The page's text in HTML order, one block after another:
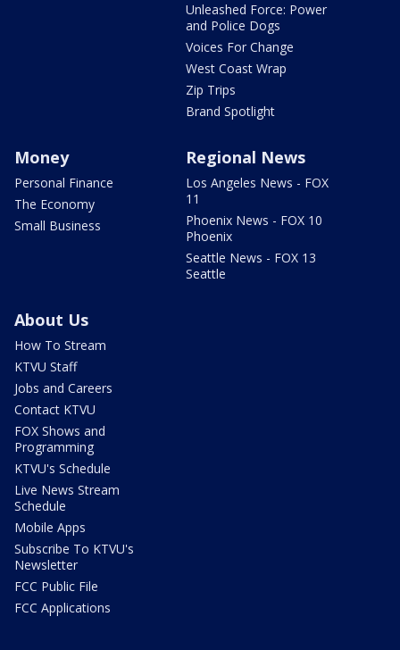
Unleashed Force: Power
and Police Dogs
Voices For Change
West Coast Wrap
Zip Trips
Brand Spotlight
Money
Personal Finance
The Economy
Small Business
Regional News
Los Angeles News - FOX
11
Phoenix News - FOX 10
Phoenix
Seattle News - FOX 13
Seattle
About Us
How To Stream
KTVU Staff
Jobs and Careers
Contact KTVU
FOX Shows and
Programming
KTVU's Schedule
Live News Stream
Schedule
Mobile Apps
Subscribe To KTVU's
Newsletter
FCC Public File
FCC Applications